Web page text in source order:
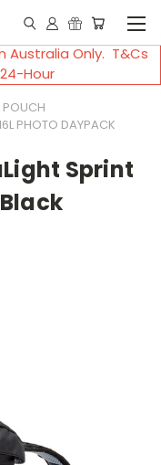
Australia Only. T&Cs
Hour
POUCH
PHOTO DAYPACK
Sprint